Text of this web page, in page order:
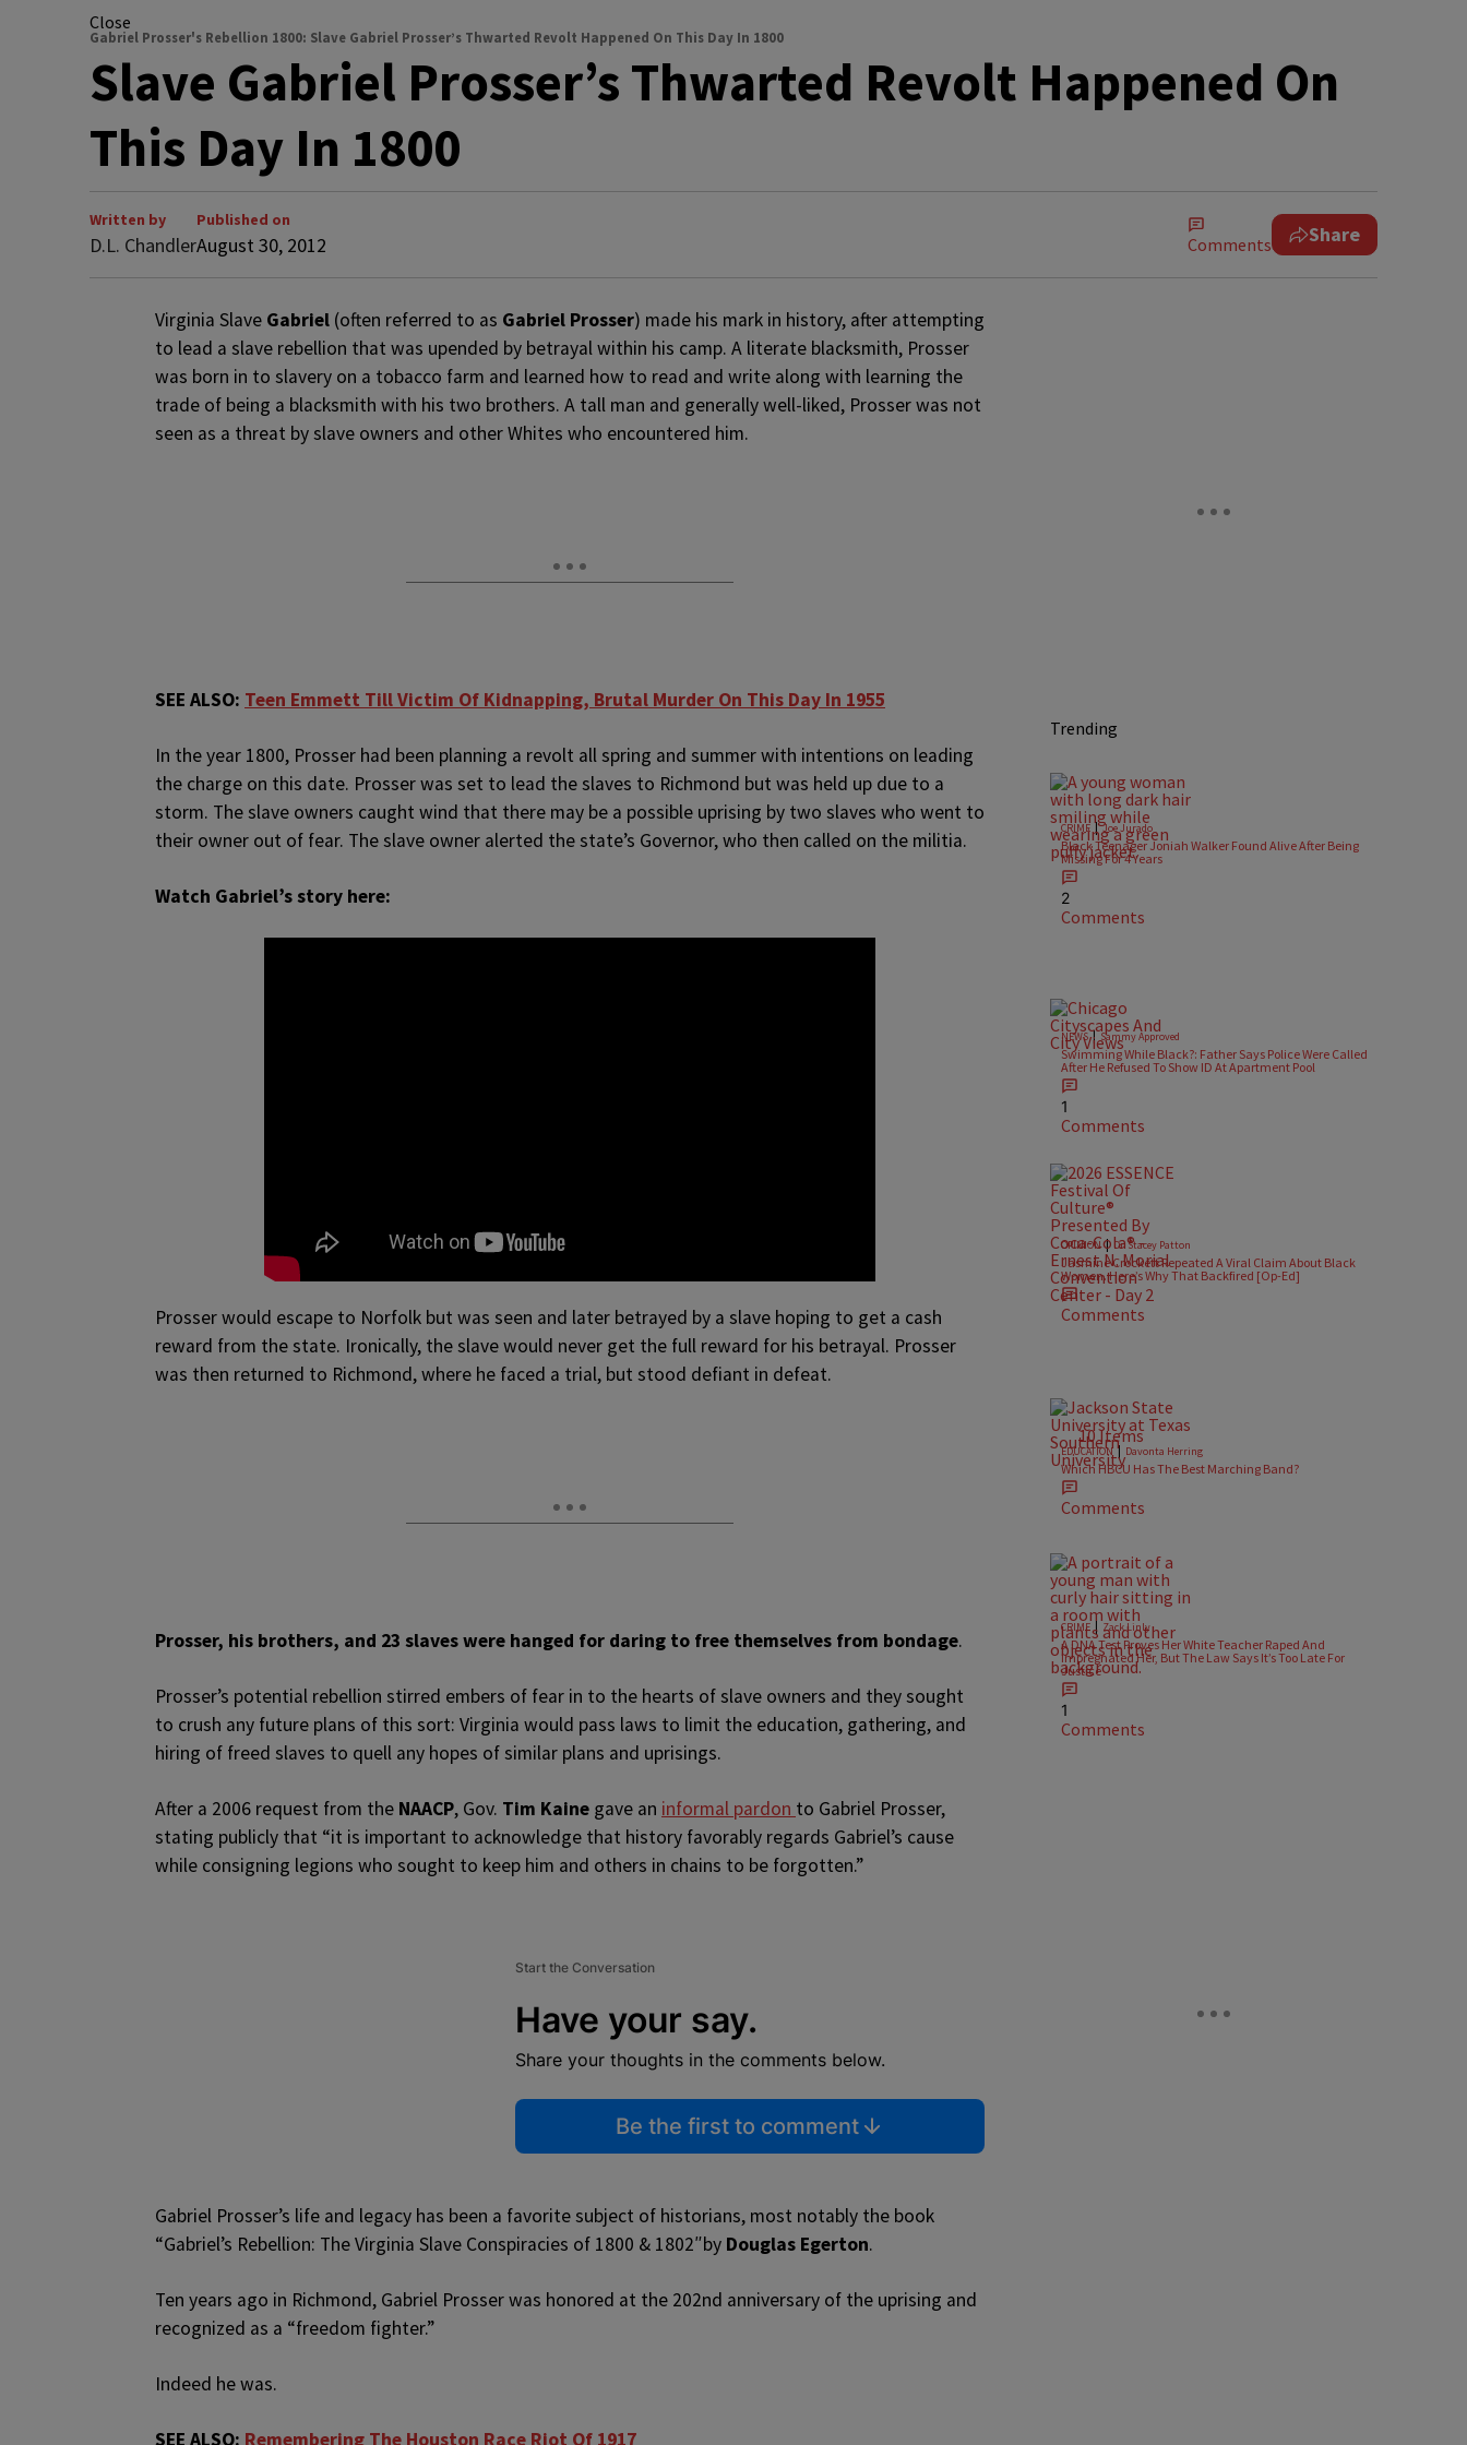
Close
Gabriel Prosser's Rebellion 1800: Slave Gabriel Prosser’s Thwarted Revolt Happened On This Day In 1800
Slave Gabriel Prosser’s Thwarted Revolt Happened On
This Day In 1800
Written by
D.L. Chandler
Published on
August 30, 2012 Comments Share
Virginia Slave Gabriel (often referred to as Gabriel Prosser) made his mark in history, after attempting
to lead a slave rebellion that was upended by betrayal within his camp. A literate blacksmith, Prosser
was born in to slavery on a tobacco farm and learned how to read and write along with learning the
trade of being a blacksmith with his two brothers. A tall man and generally well-liked, Prosser was not
seen as a threat by slave owners and other Whites who encountered him.
SEE ALSO: Teen Emmett Till Victim Of Kidnapping, Brutal Murder On This Day In 1955
In the year 1800, Prosser had been planning a revolt all spring and summer with intentions on leading
the charge on this date. Prosser was set to lead the slaves to Richmond but was held up due to a
storm. The slave owners caught wind that there may be a possible uprising by two slaves who went to
their owner out of fear. The slave owner alerted the state’s Governor, who then called on the militia.
Watch Gabriel’s story here:
Prosser would escape to Norfolk but was seen and later betrayed by a slave hoping to get a cash
reward from the state. Ironically, the slave would never get the full reward for his betrayal. Prosser
was then returned to Richmond, where he faced a trial, but stood defiant in defeat.
Prosser, his brothers, and 23 slaves were hanged for daring to free themselves from bondage.
Prosser’s potential rebellion stirred embers of fear in to the hearts of slave owners and they sought
to crush any future plans of this sort: Virginia would pass laws to limit the education, gathering, and
hiring of freed slaves to quell any hopes of similar plans and uprisings.
After a 2006 request from the NAACP, Gov. Tim Kaine gave an informal pardon to Gabriel Prosser,
stating publicly that “it is important to acknowledge that history favorably regards Gabriel’s cause
while consigning legions who sought to keep him and others in chains to be forgotten.”
Start the Conversation
Have your say.
Share your thoughts in the comments below.
Be the first to comment
Gabriel Prosser’s life and legacy has been a favorite subject of historians, most notably the book
“Gabriel’s Rebellion: The Virginia Slave Conspiracies of 1800 & 1802″by Douglas Egerton.
Ten years ago in Richmond, Gabriel Prosser was honored at the 202nd anniversary of the uprising and
recognized as a “freedom fighter.”
Indeed he was.
SEE ALSO: Remembering The Houston Race Riot Of 1917
Trending
CRIME |Joe Jurado
Black Teenager Joniah Walker Found Alive After Being
Missing For 4 Years
2
Comments
NEWS| Sammy Approved
Swimming While Black?: Father Says Police Were Called
After He Refused To Show ID At Apartment Pool
1
Comments
OPINION| Dr. Stacey Patton
Jasmine Crockett Repeated A Viral Claim About Black
Women. Here’s Why That Backfired [Op-Ed]
Comments
10 Items
EDUCATION | Davonta Herring
Which HBCU Has The Best Marching Band?
Comments
CRIME | Zack Linly
A DNA Test Proves Her White Teacher Raped And
Impregnated Her, But The Law Says It’s Too Late For
Justice
1
Comments